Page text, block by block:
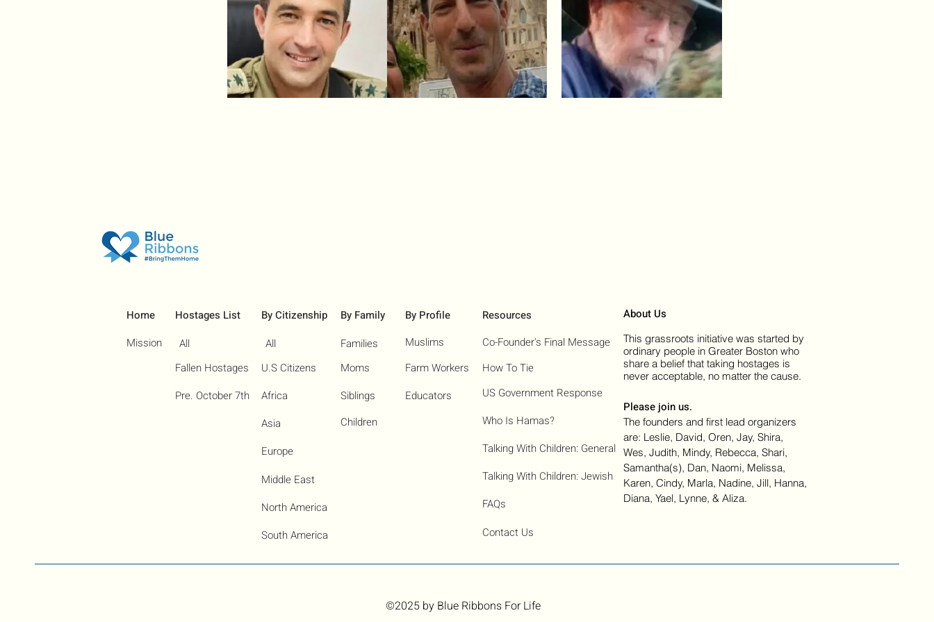
Home
Mission
Hostages List
All
Fallen Hostages
Pre. October 7th
By Citizenship
U.S Citizens
All
Africa
Asia
Europe
Middle East
North America
South America
By Family
Families
Moms
Siblings
Children
By Profile
Muslims
Farm Workers
Educators
Resources
How To Tie
US Government Response
Who Is Hamas?​
Talking With Children: General
Talking With Children: Jewish
FAQs
Contact Us
Co-Founder's Final Message
About Us
This grassroots initiative was started by
ordinary people in Greater Boston who
share a belief that taking hostages is
never acceptable, no matter the cause.
Please join us.
The founders and first lead organizers
are: Leslie, David, Oren, Jay, Shira,
Wes, Judith, Mindy, Rebecca, Shari,
Samantha(s), Dan, Naomi, Melissa,
Karen, Cindy, Marla, Nadine, Jill, Hanna,
Diana, Yael, Lynne, & Aliza.
©2025 by Blue Ribbons For Life